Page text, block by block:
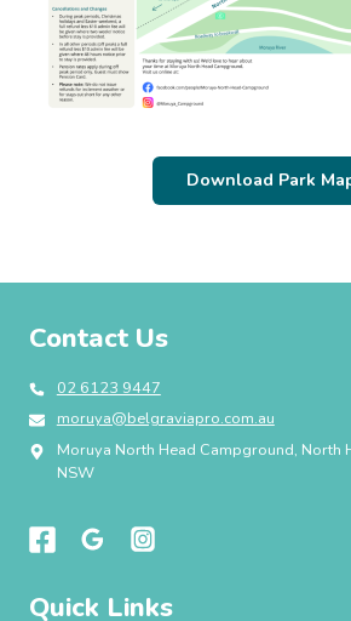
Download Park
Contact Us
02 6123 9447
moruya@belgraviapro.com.au
Moruya North Head Campground, North
NSW
Quick Links